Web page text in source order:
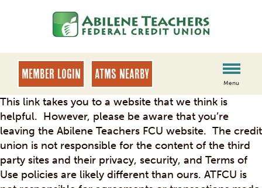
banking
login
MEMBER LOGIN ATMs Nearby
Menu
This link takes you to a website that we think is
helpful. However, please be aware that you’re
leaving the Abilene Teachers FCU website. The credit
union is not responsible for the content of the third
party sites and their privacy, security, and Terms of
Use policies are likely different than ours. ATFCU is